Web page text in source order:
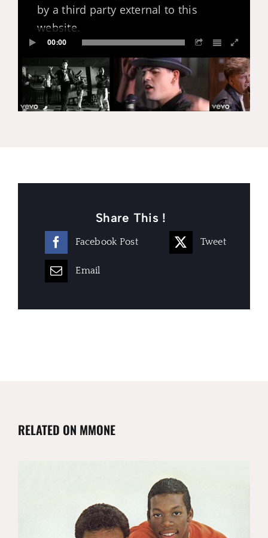
by a third party external to this
website.
00:00
Share This !
Facebook Post Tweet
Email
RELATED ON MMONE